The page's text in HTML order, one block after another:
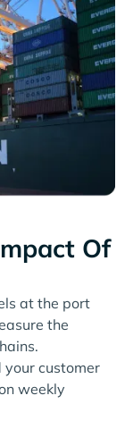
Of
at the port
the
your customer
weekly